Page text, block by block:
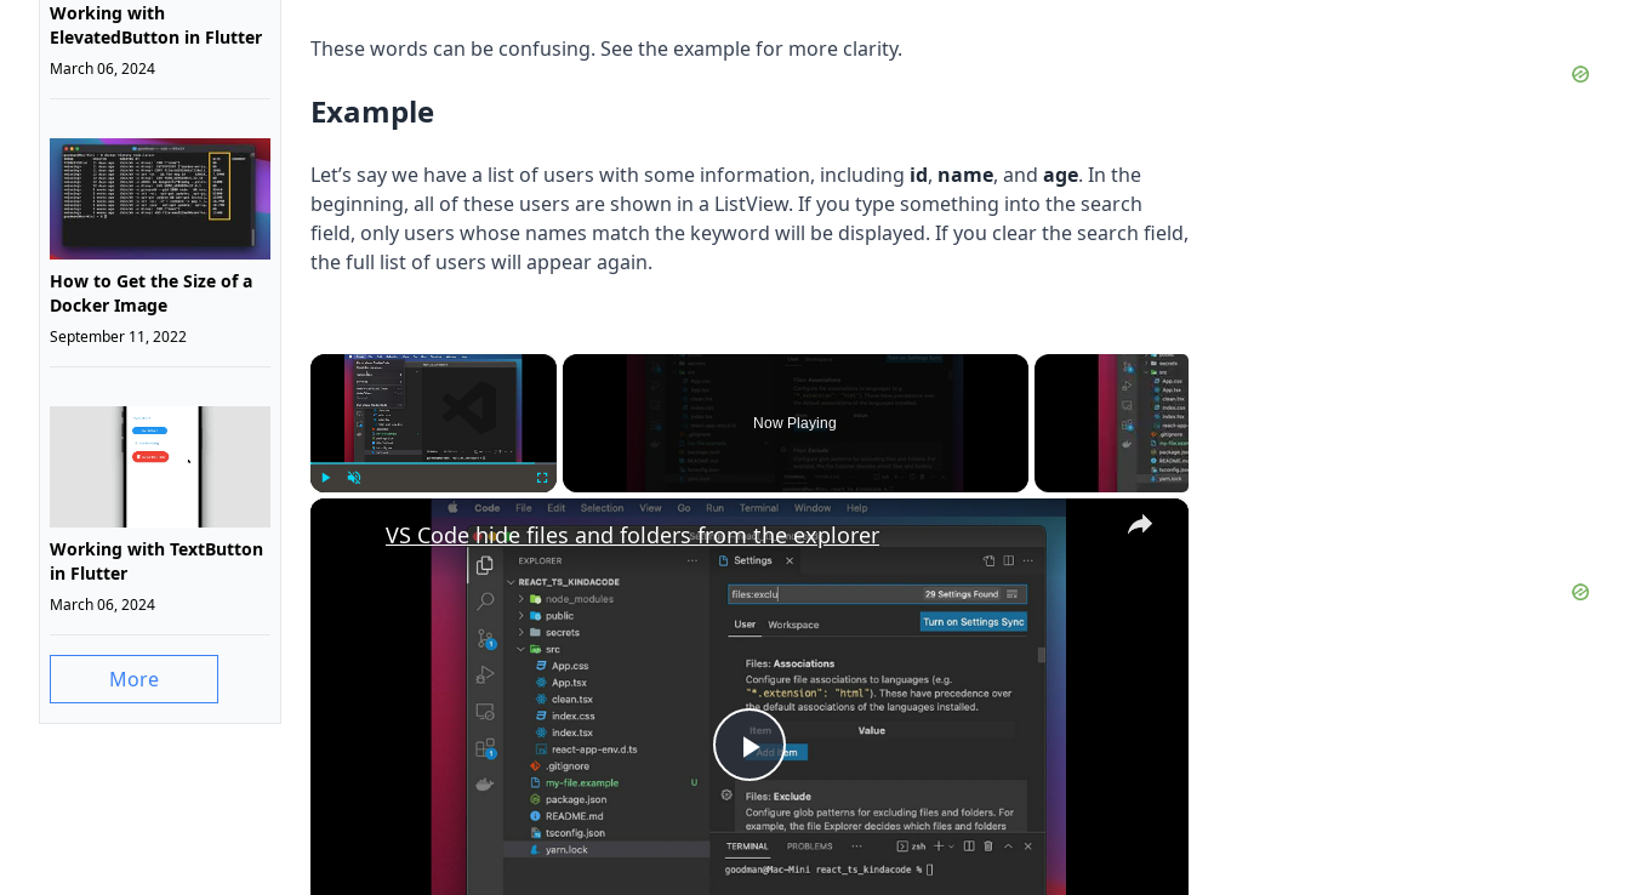
Working with
ElevatedButton in Flutter
March 06, 2024
How to Get the Size of a
Docker Image
September 11, 2022
Working with TextButton
in Flutter
March 06, 2024
More
These words can be confusing. See the example for more clarity.
Example
Let’s say we have a list of users with some information, including id, name, and age. In the
beginning, all of these users are shown in a ListView. If you type something into the search
field, only users whose names match the keyword will be displayed. If you clear the search field,
the full list of users will appear again.
×
Fullscreen
Now Playing
×
Play
Video
VS Code hide files and folders from the explorer